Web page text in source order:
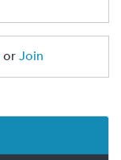
orJoin